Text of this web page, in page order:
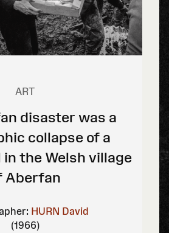
ART
disaster was a
collapse of a
the Welsh village
Aberfan
HURN David
(1966)